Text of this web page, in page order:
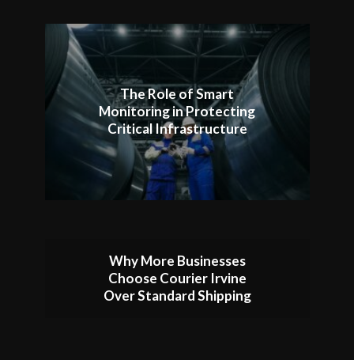
The Role of Smart
Monitoring in Protecting
Critical Infrastructure
Why More Businesses
Choose Courier Irvine
Over Standard Shipping